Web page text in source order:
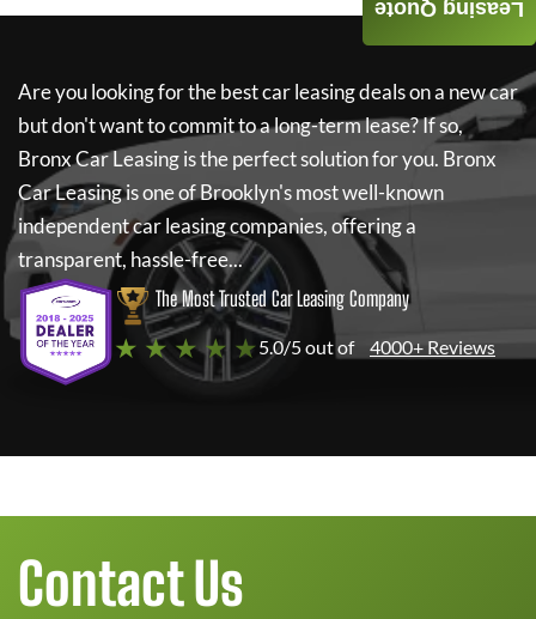
Are you looking for the best car leasing deals on a new car
but don't want to commit to a long-term lease? If so,
Bronx Car Leasingis the perfect solution for you. Bronx
Car Leasingis one of Brooklyn's most well-known
independent car leasing companies, offering a
transparent, hassle-free...
The Most Trusted Car Leasing Company
★ ★ ★ ★ ★ 5.0/5 out of 4000+ Reviews
Leasing Quote
Contact Us